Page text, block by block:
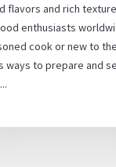
flavors and rich
enthusiasts
cook or new to
ways to prepare and